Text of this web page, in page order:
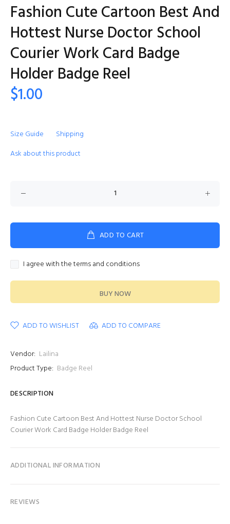
Fashion Cute Cartoon Best And
Hottest Nurse Doctor School
Courier Work Card Badge
Holder Badge Reel
$1.00
Size Guide
Shipping
Ask about this product
ADD TO CART
I agree with the terms and conditions
BUY NOW
ADD TO WISHLIST ADD TO COMPARE
Vendor: Lailina
Product Type: Badge Reel
DESCRIPTION
Fashion Cute Cartoon Best And Hottest Nurse Doctor School
Courier Work Card Badge Holder Badge Reel
ADDITIONAL INFORMATION
REVIEWS